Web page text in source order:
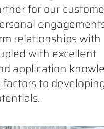
for our
relationships with
with excellent
application
to